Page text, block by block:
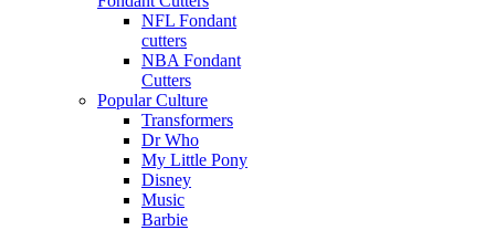
NFL Fondant
cutters
NBA Fondant
Cutters
Popular Culture
Transformers
Dr Who
My Little Pony
Disney
Music
Barbie